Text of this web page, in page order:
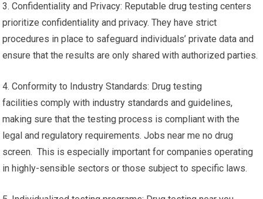
3. Confidentiality and Privacy: Reputable drug testing centers
prioritize confidentiality and privacy. They have strict
procedures in place to safeguard individuals’ private data and
ensure that the results are only shared with authorized parties.
4. Conformity to Industry Standards: Drug testing
facilities comply with industry standards and guidelines,
making sure that the testing process is compliant with the
legal and regulatory requirements. Jobs near me no drug
screen. This is especially important for companies operating
in highly-sensible sectors or those subject to specific laws.